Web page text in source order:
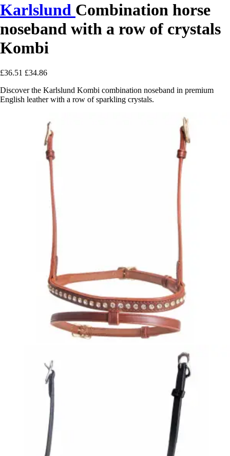
Karlslund Combination horse
noseband with a row of crystals
Kombi
£36.51 £34.86
Discover the Karlslund Kombi combination noseband in premium
English leather with a row of sparkling crystals.